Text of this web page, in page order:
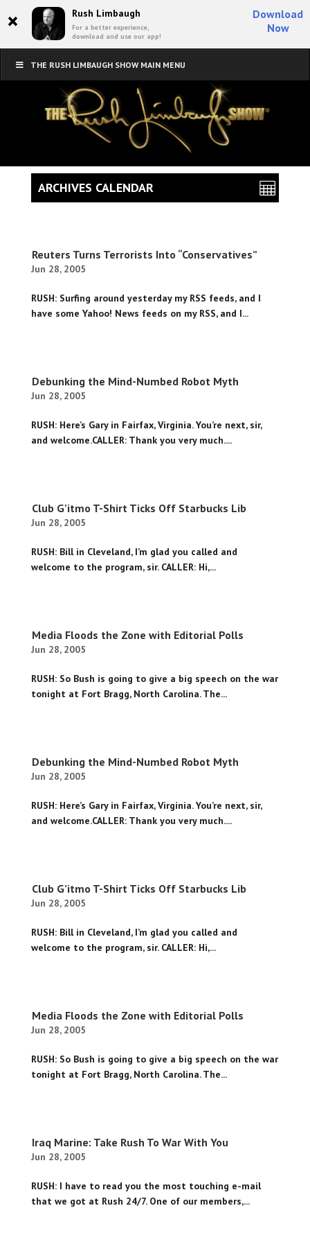
× Rush Limbaugh
For a better experience,
download and use our app!
Download
Now
THE RUSH LIMBAUGH SHOW MAIN MENU
Reuters Turns Terrorists Into “Conservatives”
Jun 28, 2005
RUSH: Surfing around yesterday my RSS feeds, and I
have some Yahoo! News feeds on my RSS, and I...
Debunking the Mind-Numbed Robot Myth
Jun 28, 2005
RUSH: Here’s Gary in Fairfax, Virginia. You’re next, sir,
and welcome.CALLER: Thank you very much....
Club G’itmo T-Shirt Ticks Off Starbucks Lib
Jun 28, 2005
RUSH: Bill in Cleveland, I’m glad you called and
welcome to the program, sir. CALLER: Hi,...
Media Floods the Zone with Editorial Polls
Jun 28, 2005
RUSH: So Bush is going to give a big speech on the war
tonight at Fort Bragg, North Carolina. The...
Debunking the Mind-Numbed Robot Myth
Jun 28, 2005
RUSH: Here’s Gary in Fairfax, Virginia. You’re next, sir,
and welcome.CALLER: Thank you very much....
Club G’itmo T-Shirt Ticks Off Starbucks Lib
Jun 28, 2005
RUSH: Bill in Cleveland, I’m glad you called and
welcome to the program, sir. CALLER: Hi,...
Media Floods the Zone with Editorial Polls
Jun 28, 2005
RUSH: So Bush is going to give a big speech on the war
tonight at Fort Bragg, North Carolina. The...
Iraq Marine: Take Rush To War With You
Jun 28, 2005
RUSH: I have to read you the most touching e-mail
that we got at Rush 24/7. One of our members,...
ARCHIVES CALENDAR